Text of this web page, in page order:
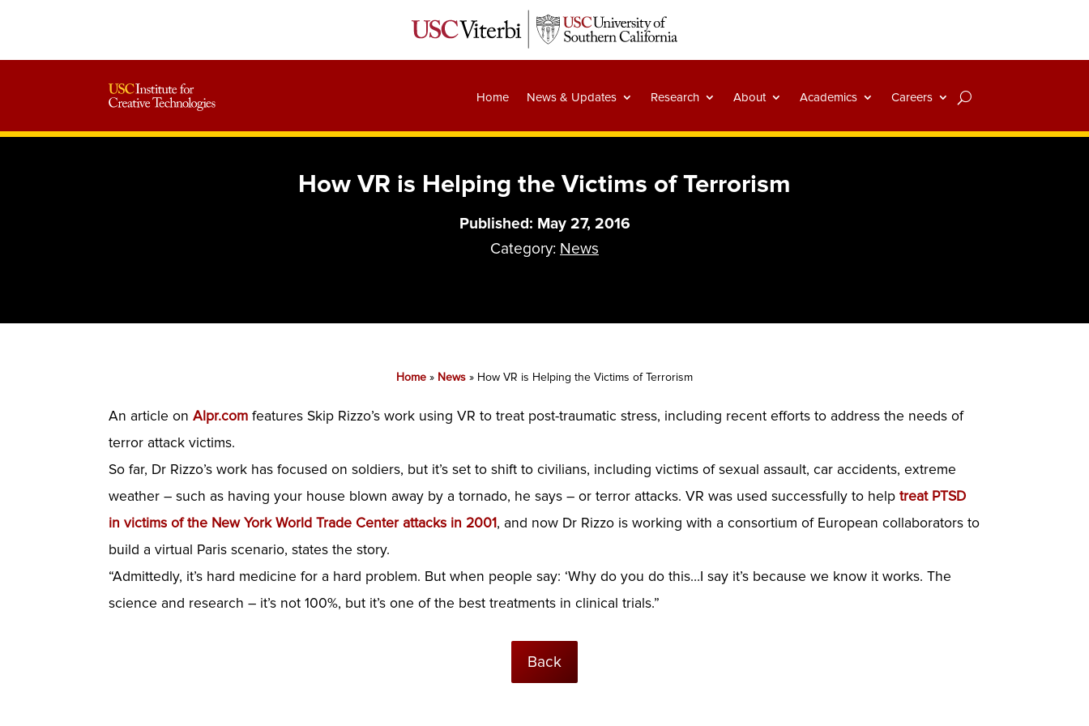
Home News & Updates Research About Academics Careers
How VR is Helping the Victims of Terrorism
Published: May 27, 2016
Category: News
Home » News » How VR is Helping the Victims of Terrorism
An article onAlpr.com features Skip Rizzo’s work using VR to treat post-traumatic stress, including recent efforts to address the needs of
terror attack victims.
So far, Dr Rizzo’s work has focused on soldiers, but it’s set to shift to civilians, including victims of sexual assault, car accidents, extreme
weather – such as having your house blown away by a tornado, he says – or terror attacks. VR was used successfully to helptreat PTSD
in victims of the New York World Trade Center attacks in 2001, and now Dr Rizzo is working with a consortium of European collaborators to
build a virtual Paris scenario, states the story.
“Admittedly, it’s hard medicine for a hard problem. But when people say: ‘Why do you do this…I say it’s because we know it works. The
science and research – it’s not 100%, but it’s one of the best treatments in clinical trials.”
Back